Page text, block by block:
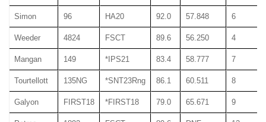
Simon 96 HA20 92.0 57.848 6
Weeder 4824 FSCT 89.6 56.250 4
Mangan 149 *IPS21 83.4 58.777 7
Tourtellott 135NG *SNT23Rng 86.1 60.511 8
Galyon FIRST18 *FIRST18 79.0 65.671 9